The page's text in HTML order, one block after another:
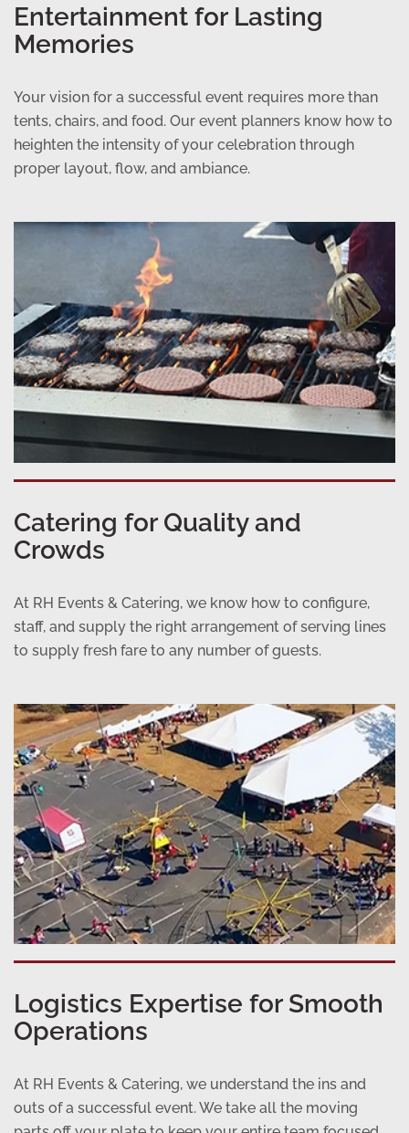
Entertainment for Lasting
Memories
Your vision for a successful event requires more than
tents, chairs, and food. Our event planners know how to
heighten the intensity of your celebration through
proper layout, flow, and ambiance.
Catering for Quality and
Crowds
At RH Events & Catering, we know how to configure,
staff, and supply the right arrangement of serving lines
to supply fresh fare to any number of guests.
Logistics Expertise for Smooth
Operations
At RH Events & Catering, we understand the ins and
outs of a successful event. We take all the moving